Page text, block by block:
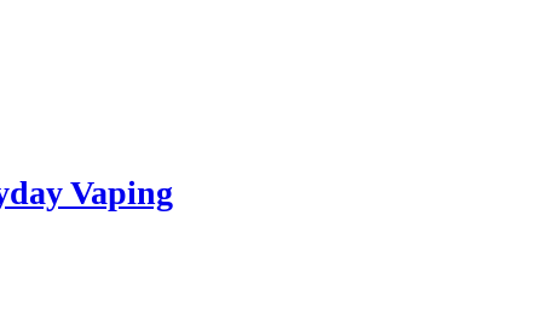
Vaping